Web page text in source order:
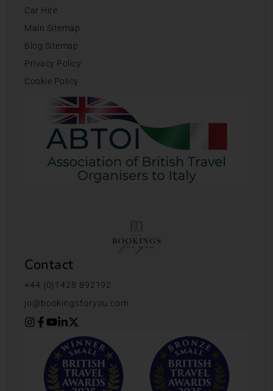
Car Hire
Main Sitemap
Blog Sitemap
Privacy Policy
Cookie Policy
Contact
+44 (0)1428 892192
jo@bookingsforyou.com